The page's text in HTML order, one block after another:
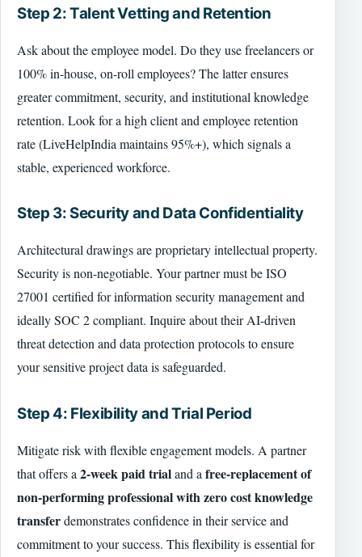
Step 2: Talent Vetting and Retention
Ask about the employee model. Do they use freelancers or
100% in-house, on-roll employees? The latter ensures
greater commitment, security, and institutional knowledge
retention. Look for a high client and employee retention
rate (LiveHelpIndia maintains 95%+), which signals a
stable, experienced workforce.
Step 3: Security and Data Confidentiality
Architectural drawings are proprietary intellectual property.
Security is non-negotiable. Your partner must be ISO
27001 certified for information security management and
ideally SOC 2 compliant. Inquire about their AI-driven
threat detection and data protection protocols to ensure
your sensitive project data is safeguarded.
Step 4: Flexibility and Trial Period
Mitigate risk with flexible engagement models. A partner
that offers a 2-week paid trialand a free-replacement of
non-performing professional with zero cost knowledge
transferdemonstrates confidence in their service and
commitment to your success. This flexibility is essential for